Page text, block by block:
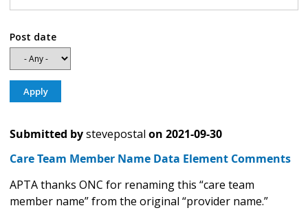
Post date
Submitted bystevepostal on 2021-09-30
Care Team Member Name Data Element Comments
APTA thanks ONC for renaming this “care team
member name” from the original “provider name.”